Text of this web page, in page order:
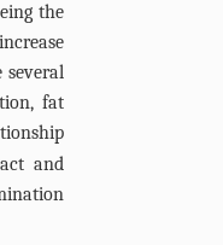
the
several
fat
and